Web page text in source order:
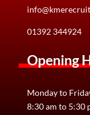
01392 344924
Opening
Monday to
8:30 am to 5:30